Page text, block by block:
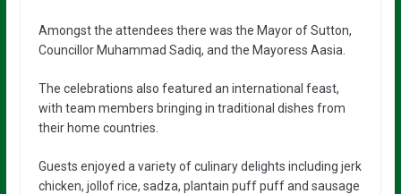
Amongst the attendees there was the Mayor of Sutton,
Councillor Muhammad Sadiq, and the Mayoress Aasia.
The celebrations also featured an international feast,
with team members bringing in traditional dishes from
their home countries.
Guests enjoyed a variety of culinary delights including jerk
chicken, jollof rice, sadza, plantain puff puff and sausage